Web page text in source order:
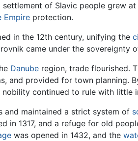
of Slavic people grew
Empire protection.
in the 12th century, unifying the
came under the sovereignty
Danube region, trade flourished.
and provided for town planning.
continued to rule with little
maintained a strict system of
in 1317, and a refuge for old
was opened in 1432, and the